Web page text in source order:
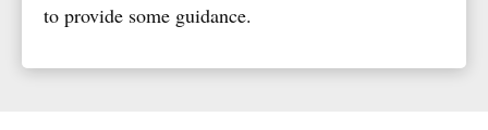
to provide some guidance.